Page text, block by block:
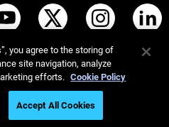
information
Privacy policy
compliance
you agree to the storing of
site navigation, analyze
efforts. Cookie Policy
Accept All Cookies